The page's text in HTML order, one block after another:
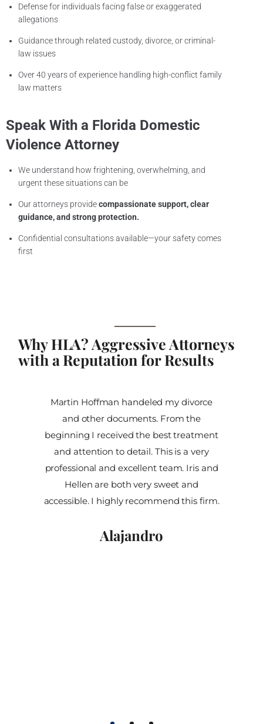
Defense for individuals facing false or exaggerated
allegations
Guidance through related custody, divorce, or criminal-
law issues
Over 40 years of experience handling high-conflict family
law matters
Speak With a Florida Domestic
Violence Attorney
We understand how frightening, overwhelming, and
urgent these situations can be
Our attorneys providecompassionate support, clear
guidance, and strong protection.
Confidential consultations available—your safety comes
first
Why HLA? Aggressive Attorneys
with a Reputation for Results
Martin Hoffman handeled my divorce
and other documents. From the
beginning I received the best treatment
and attention to detail. This is a very
professional and excellent team. Iris and
Hellen are both very sweet and
accessible. I highly recommend this firm.
Alajandro